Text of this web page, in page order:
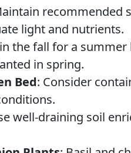
recommended
light and nutrients.
the fall for a
in spring.
Bed: Consider
well-draining soil